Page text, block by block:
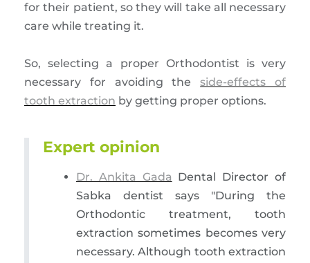
for their patient, so they will take all necessary
care while treating it.
So, selecting a proper Orthodontist is very
necessary for avoiding theside-effects of
tooth extraction by getting proper options.
Expert opinion
Dr. Ankita Gada Dental Director of
Sabka dentist says "During the
Orthodontic treatment, tooth
extraction sometimes becomes very
necessary. Although tooth extraction